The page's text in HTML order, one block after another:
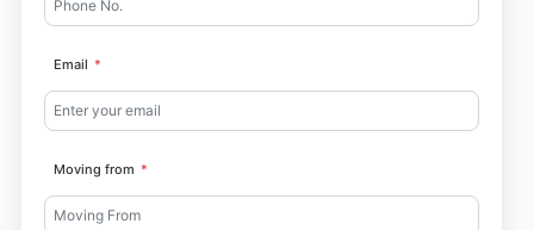
Email
Moving from